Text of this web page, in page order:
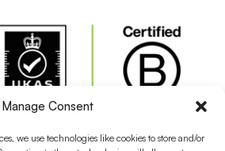
Manage Consent
we use technologies like cookies to store and/or